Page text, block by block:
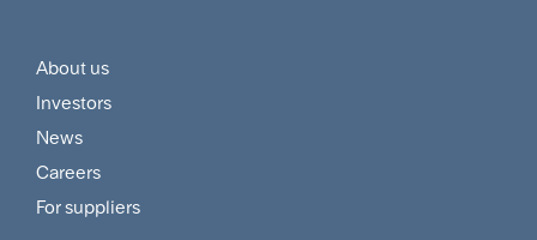
Footer
Customer
and
Supplier
About us
Investors
News
Careers
For suppliers